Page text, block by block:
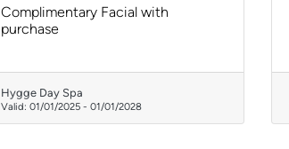
Complimentary Facial with
purchase
Hygge Day Spa
Valid: 01/01/2025 - 01/01/2028